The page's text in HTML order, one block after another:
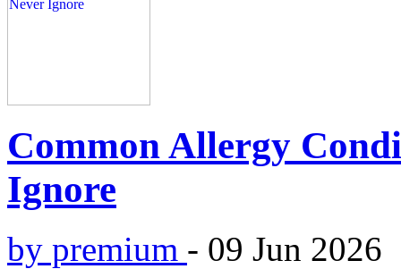
Common Allergy
Ignore
by premium - 09 Jun 2026